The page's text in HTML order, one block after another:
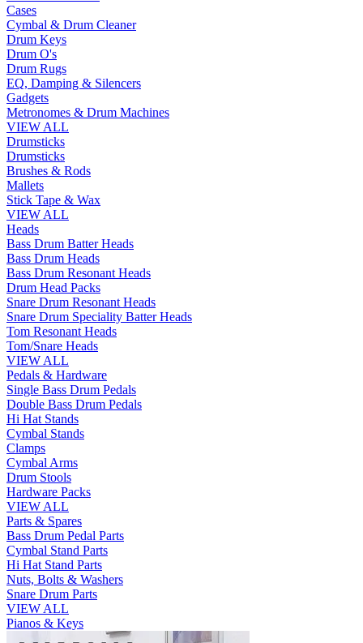
Cases
Cymbal & Drum Cleaner
Drum Keys
Drum O's
Drum Rugs
EQ, Damping & Silencers
Gadgets
Metronomes & Drum Machines
VIEW ALL
Drumsticks
Drumsticks
Brushes & Rods
Mallets
Stick Tape & Wax
VIEW ALL
Heads
Bass Drum Batter Heads
Bass Drum Heads
Bass Drum Resonant Heads
Drum Head Packs
Snare Drum Resonant Heads
Snare Drum Speciality Batter Heads
Tom Resonant Heads
Tom/Snare Heads
VIEW ALL
Pedals & Hardware
Single Bass Drum Pedals
Double Bass Drum Pedals
Hi Hat Stands
Cymbal Stands
Clamps
Cymbal Arms
Drum Stools
Hardware Packs
VIEW ALL
Parts & Spares
Bass Drum Pedal Parts
Cymbal Stand Parts
Hi Hat Stand Parts
Nuts, Bolts & Washers
Snare Drum Parts
VIEW ALL
Pianos & Keys